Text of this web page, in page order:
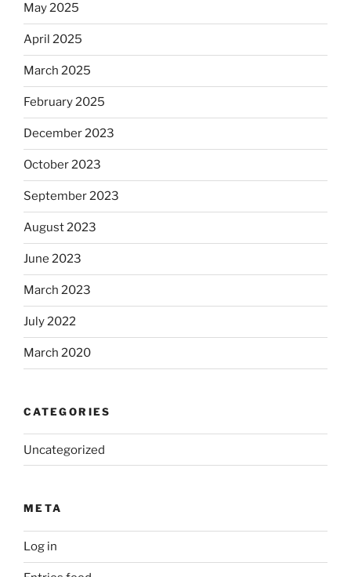
May 2025
April 2025
March 2025
February 2025
December 2023
October 2023
September 2023
August 2023
June 2023
March 2023
July 2022
March 2020
CATEGORIES
Uncategorized
META
Log in